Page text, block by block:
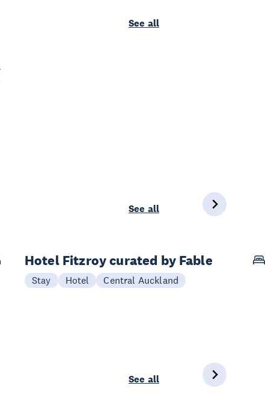
See all
See all
Hotel Fitzroy curated by Fable
Stay Hotel Central Auckland
See all